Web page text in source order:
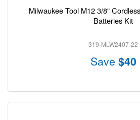
Milwaukee Tool M12 3/8"
Batteries Kit
319-MLW2407-22
Save $40